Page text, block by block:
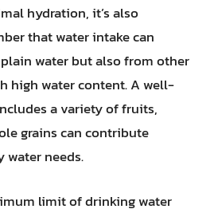
hydration, it’s also
that water intake can
water but also from other
high water content. A well-
a variety of fruits,
grains can contribute
needs.
limit of drinking water